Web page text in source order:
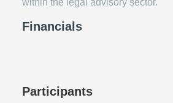
within the legal advisory sector.
Financials
Participants